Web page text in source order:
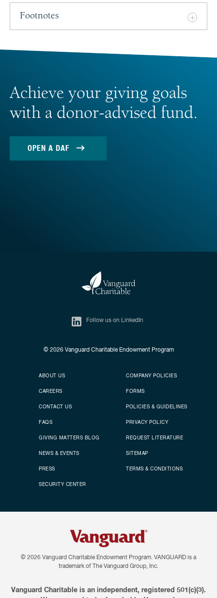
Footnotes
Achieve your giving goals
with a donor-advised fund.
OPEN A DAF
Follow us on LinkedIn
© 2026Vanguard Charitable Endowment Program
Secondary footer
ABOUT US
CAREERS
CONTACT US
FAQS
GIVING MATTERS BLOG
NEWS & EVENTS
PRESS
SECURITY CENTER
Footer menu
COMPANY POLICIES
FORMS
POLICIES & GUIDELINES
PRIVACY POLICY
REQUEST LITERATURE
SITEMAP
TERMS & CONDITIONS
© 2026 Vanguard Charitable Endowment Program. VANGUARD is a
trademark of The Vanguard Group, Inc.
Vanguard Charitable is an independent, registered 501(c)(3).